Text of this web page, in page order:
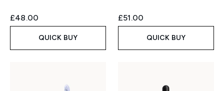
£48.00
QUICK BUY
£51.00
QUICK BUY